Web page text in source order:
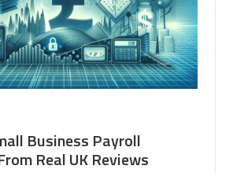
Business Payroll
Real UK Reviews